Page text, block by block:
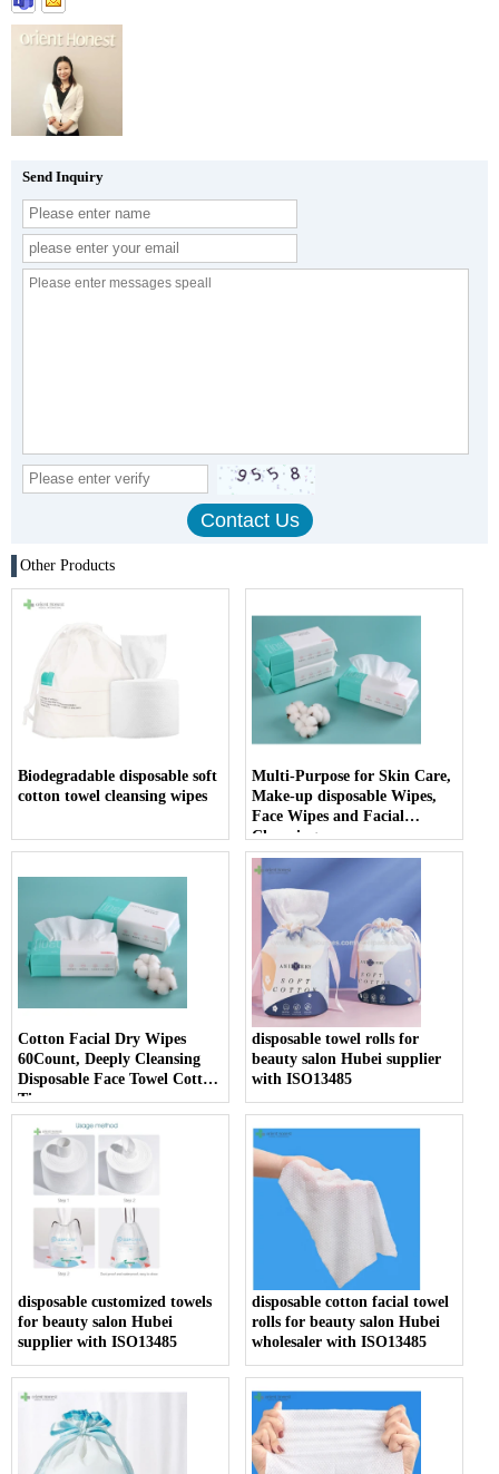
Send Inquiry
Other Products
Biodegradable disposable soft
cotton towel cleansing wipes
Multi-Purpose for Skin Care,
Make-up disposable Wipes,
Face Wipes and Facial
Cleansing
Cotton Facial Dry Wipes
60Count, Deeply Cleansing
Disposable Face Towel Cotton
Tissue
disposable towel rolls for
beauty salon Hubei supplier
with ISO13485
disposable customized towels
for beauty salon Hubei
supplier with ISO13485
disposable cotton facial towel
rolls for beauty salon Hubei
wholesaler with ISO13485